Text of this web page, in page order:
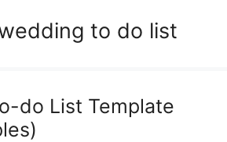
to do list
do List Template